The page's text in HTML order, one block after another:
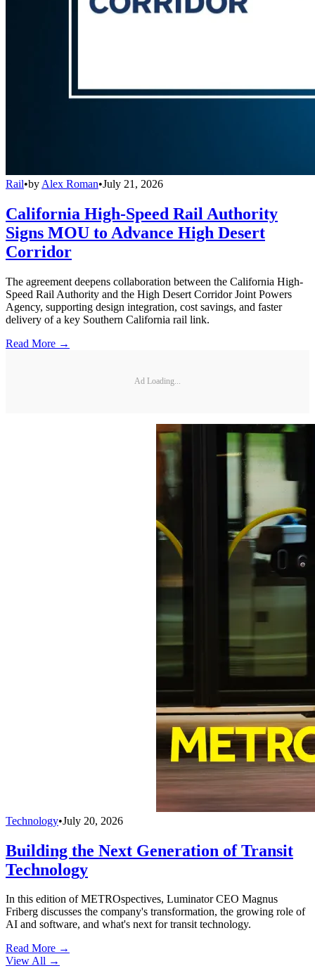
Rail•by Alex Roman•July 21, 2026
California High-Speed Rail Authority
Signs MOU to Advance High Desert
Corridor
The agreement deepens collaboration between the California High-
Speed Rail Authority and the High Desert Corridor Joint Powers
Agency, supporting design integration, cost savings, and faster
delivery of a key Southern California rail link.
Read More →
Ad Loading...
Technology•July 20, 2026
Building the Next Generation of Transit
Technology
In this edition of METROspectives, Luminator CEO Magnus
Friberg discusses the company's transformation, the growing role of
AI and software, and what's next for transit technology.
Read More →
View All →